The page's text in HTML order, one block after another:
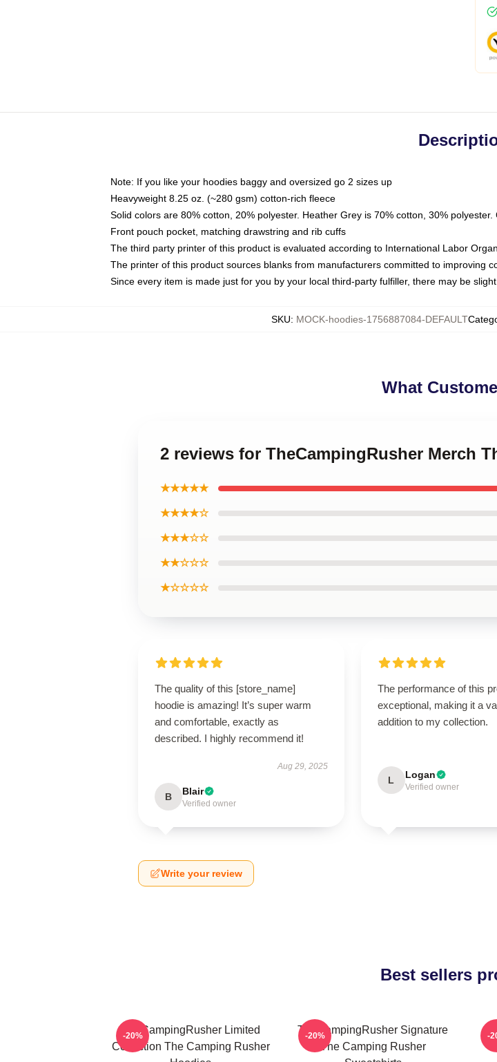
Note: If you like your hoodies baggy and oversized go 2 sizes up
Heavyweight 8.25 oz. (~280 gsm) cotton-rich fleece
Solid colors are 80% cotton, 20% polyester. Heather Grey is 70% cotton, 30%
Front pouch pocket, matching drawstring and rib cuffs
The third party printer of this product is evaluated according to International Labor
The printer of this product sources blanks from manufacturers committed to improving
Since every item is made just for you by your local third-party fulfiller, there may be
SKU: MOCK-hoodies-1756887084-DEFAULT
What
2 reviews for TheCampingRusher Merch
★★★★★
★★★★☆
★★★☆☆
★★☆☆☆
★☆☆☆☆
The quality of this [store_name]
hoodie is amazing! It’s super warm
and comfortable, exactly as
described. I highly recommend it!
Aug 29, 2025
B Blair
Verified owner
The performance of this
exceptional, making it a
addition to my collection.
L Logan
Verified owner
Write your review
Best sellers
TheCampingRusher Limited
Collection The Camping Rusher
-20%
TheCampingRusher Signature
The Camping Rusher
-20% -